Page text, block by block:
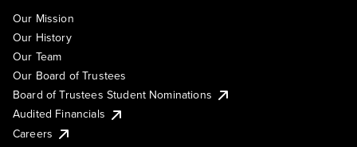
Our Mission
Our History
Our Team
Our Board of Trustees
Board of Trustees Student Nominations
Audited Financials
Careers